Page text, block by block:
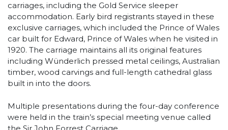
carriages, including the Gold Service sleeper
accommodation. Early bird registrants stayed in these
exclusive carriages, which included the Prince of Wales
car built for Edward, Prince of Wales when he visited in
1920. The carriage maintains all its original features
including Wünderlich pressed metal ceilings, Australian
timber, wood carvings and full-length cathedral glass
built in into the doors.
Multiple presentations during the four-day conference
were held in the train’s special meeting venue called
the Sir John Forrest Carriage.